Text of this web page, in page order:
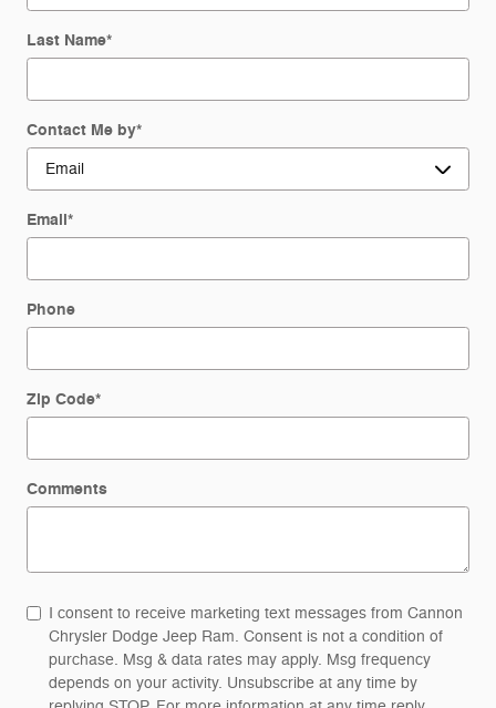
Last Name*
Contact Me by*
Email*
Phone
Zip Code*
Comments
I consent to receive marketing text messages from Cannon
Chrysler Dodge Jeep Ram. Consent is not a condition of
purchase. Msg & data rates may apply. Msg frequency
depends on your activity. Unsubscribe at any time by